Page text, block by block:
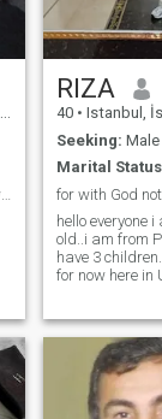
Looking for someone to be with
RIZA
40 • Istanbul,
Seeking: Male
Marital
hello everyone
old..i am from
have 3
for now here in